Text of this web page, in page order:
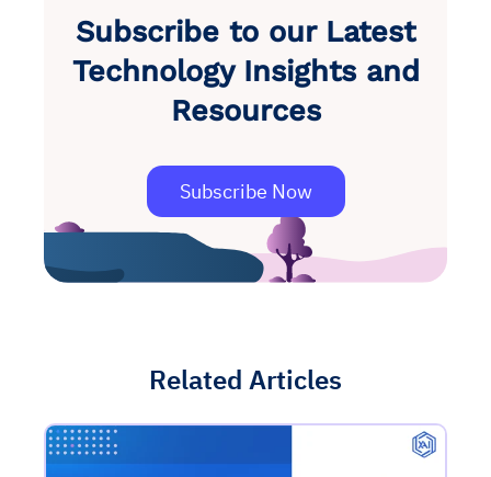
Subscribe to our Latest
Technology Insights and
Resources
Subscribe Now
Related Articles